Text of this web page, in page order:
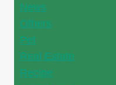
News
Others
Pet
Real Estate
Recipe